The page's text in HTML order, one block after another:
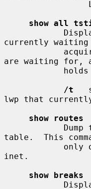
show all
currently
are waiting for,
/t
lwp that
show routes
table.  This
inet.
show breaks